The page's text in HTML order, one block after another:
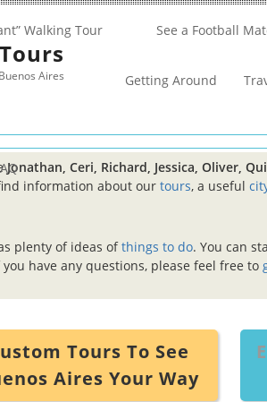
Aires
Walking Tour See a Football
Getting Around
Jonathan, Ceri, Richard, Jessica, Oliver,
information about our tours, a useful
plenty of ideas ofthings to do. You can
you have any questions, please feel free to
Tours To See
Aires Your Way